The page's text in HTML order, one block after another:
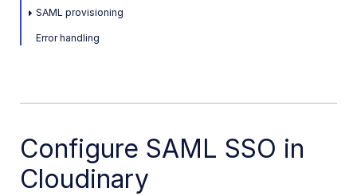
Add-ons
Release Notes
SAML provisioning
Error handling
Configure SAML SSO in
Cloudinary